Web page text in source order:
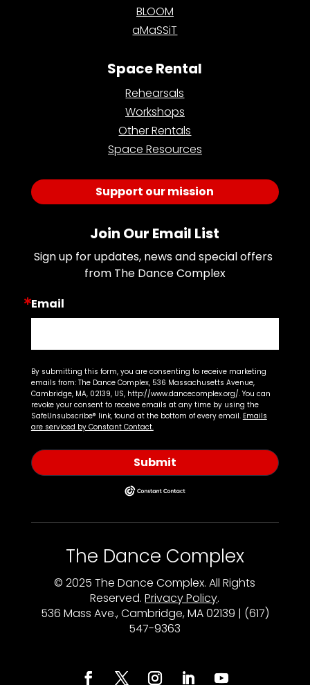
BLOOM
aMaSSiT
Space Rental
Rehearsals
Workshops
Other Rentals
Space Resources
Support our mission
Join Our Email List
Sign up for updates, news and special offers
from The Dance Complex
Email
By submitting this form, you are consenting to receive marketing
emails from: The Dance Complex, 536 Massachusetts Avenue,
Cambridge, MA, 02139, US, http://www.dancecomplex.org/. You can
revoke your consent to receive emails at any time by using the
SafeUnsubscribe® link, found at the bottom of every email. Emails
are serviced by Constant Contact.
Submit
The Dance Complex
© 2025 The Dance Complex. All Rights
Reserved.Privacy Policy.
536 Mass Ave., Cambridge, MA 02139 | (617)
547-9363